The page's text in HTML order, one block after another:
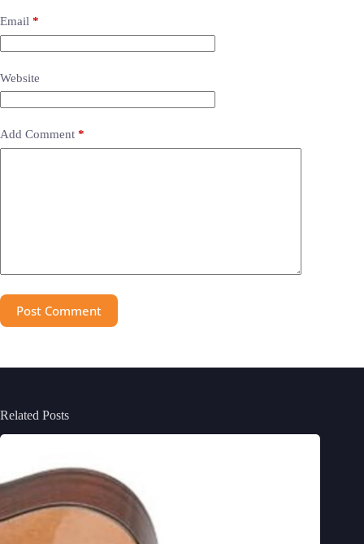
Email *
Website
Add Comment *
Post Comment
Related Posts